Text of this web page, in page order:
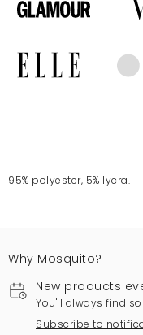
95% polyester, 5% lycra.
Why Mosquito?
New products
You'll always find
Subscribe to